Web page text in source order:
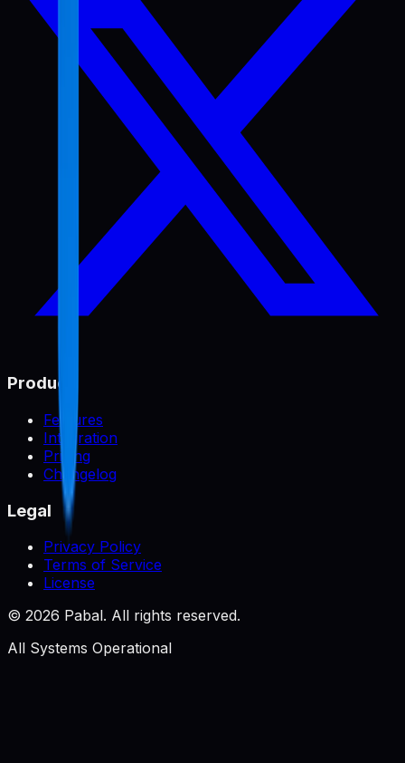
Product
Features
Integration
Pricing
Changelog
Legal
Privacy Policy
Terms of Service
License
© 2026 Pabal. All rights reserved.
All Systems Operational